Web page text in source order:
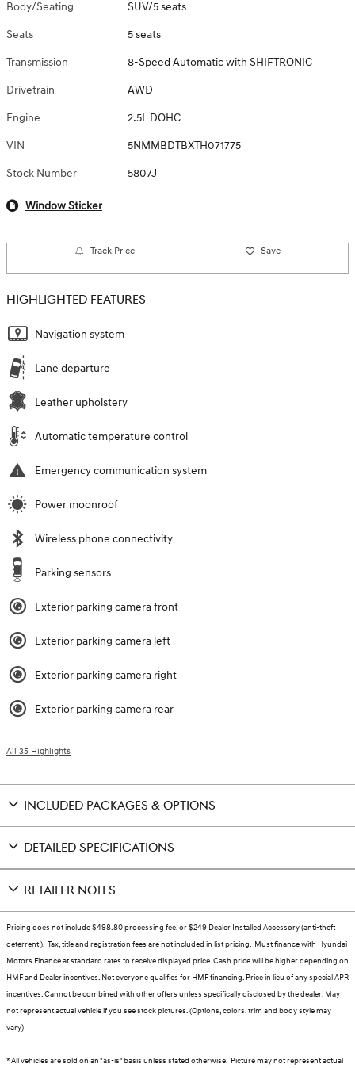
Body/Seating SUV/5 seats
Seats 5 seats
Transmission 8-Speed Automatic with SHIFTRONIC
Drivetrain AWD
Engine 2.5L DOHC
VIN 5NMMBDTBXTH071775
Stock Number 5807J
Window Sticker
Track Price Save
HIGHLIGHTED FEATURES
Navigation system
Lane departure
Leather upholstery
Automatic temperature control
Emergency communication system
Power moonroof
Wireless phone connectivity
Parking sensors
Exterior parking camera front
Exterior parking camera left
Exterior parking camera right
Exterior parking camera rear
All 35 Highlights
INCLUDED PACKAGES & OPTIONS
DETAILED SPECIFICATIONS
RETAILER NOTES
Pricing does not include $498.80 processing fee, or $249 Dealer Installed Accessory (anti-theft
deterrent ). Tax, title and registration fees are not included in list pricing. Must finance with Hyundai
Motors Finance at standard rates to receive displayed price. Cash price will be higher depending on
HMF and Dealer incentives. Not everyone qualifies for HMF financing. Price in lieu of any special APR
incentives. Cannot be combined with other offers unless specifically disclosed by the dealer. May
not represent actual vehicle if you see stock pictures. (Options, colors, trim and body style may
vary)
* All vehicles are sold on an "as-is" basis unless stated otherwise. Picture may not represent actual